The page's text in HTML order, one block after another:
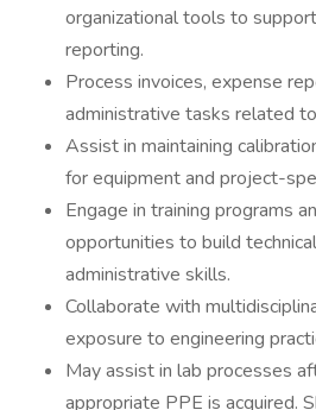
organizational tools to
reporting.
Process invoices, expense
administrative tasks related
Assist in maintaining
for equipment and project-
Engage in training programs
opportunities to build
administrative skills.
Collaborate with
exposure to engineering
May assist in lab processes
appropriate PPE is acquired.